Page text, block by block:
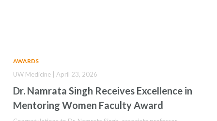
AWARDS
Dr. Namrata Singh Receives Excellence in
Mentoring Women Faculty Award
UW Medicine | April 23, 2026